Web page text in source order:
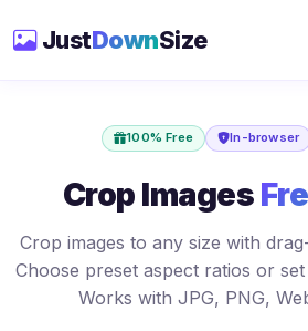
JustDownSize
100% Free In-browser
Crop Images
Crop images to any size with
Choose preset aspect ratios or
Works with JPG, PNG,